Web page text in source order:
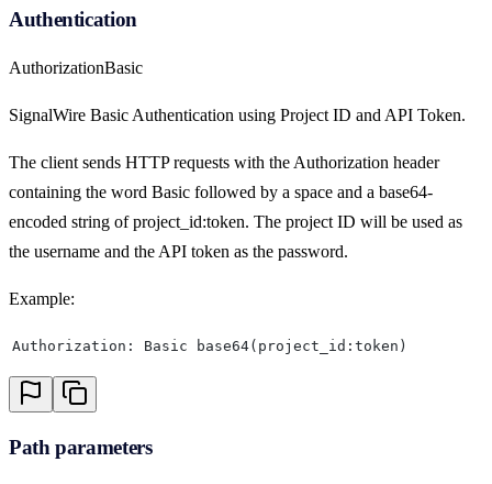
Authentication
AuthorizationBasic
SignalWire Basic Authentication using Project ID and API Token.
The client sends HTTP requests with the Authorization header
containing the word Basic followed by a space and a base64-
encoded string of project_id:token. The project ID will be used as
the username and the API token as the password.
Example:
Authorization: Basic base64(project_id:token)
Path parameters